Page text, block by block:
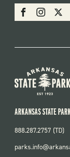
SOCIAL
FacebookInstagram
ARKANSAS STATE
888.287.2757 (TD)